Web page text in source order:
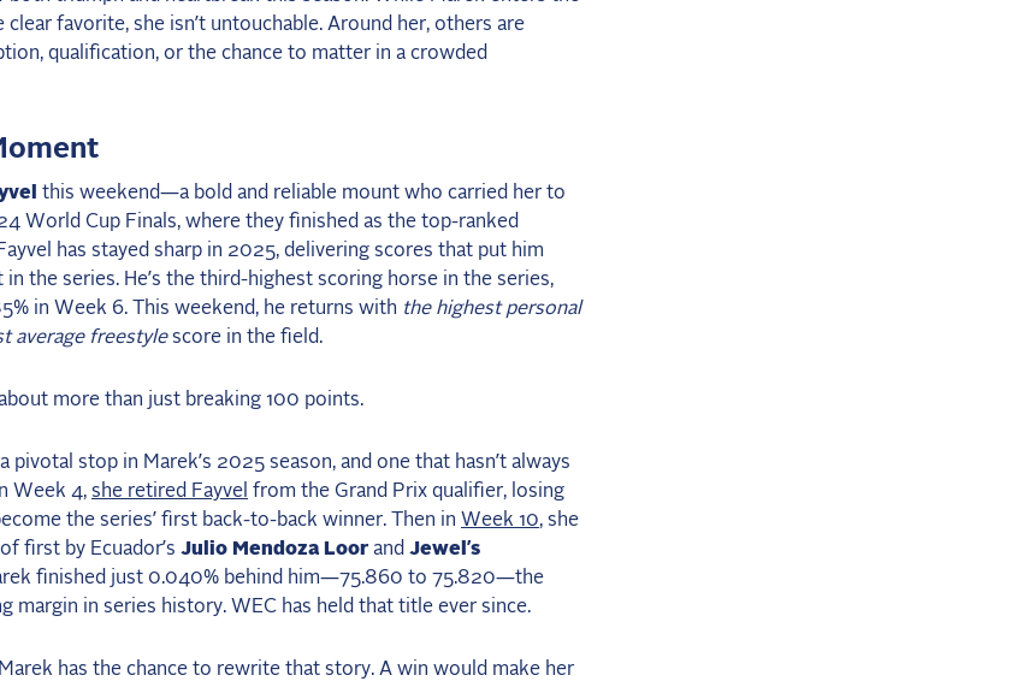
clear favorite, she isn’t untouchable. Around her, others are
qualification, or the chance to matter in a crowded
this weekend—a bold and reliable mount who carried her to
World Cup Finals, where they finished as the top-ranked
has stayed sharp in 2025, delivering scores that put him
in the series. He’s the third-highest scoring horse in the series,
in Week 6. This weekend, he returns with the highest personal
average freestylescore in the field.
more than just breaking 100 points.
pivotal stop in Marek’s 2025 season, and one that hasn’t always
Week 4, she retired Fayvel from the Grand Prix qualifier, losing
the series’ first back-to-back winner. Then in Week 10, she
first by Ecuador’s Julio Mendoza Loor and Jewel’s
finished just 0.040% behind him—75.860 to 75.820—the
margin in series history. WEC has held that title ever since.
has the chance to rewrite that story. A win would make her